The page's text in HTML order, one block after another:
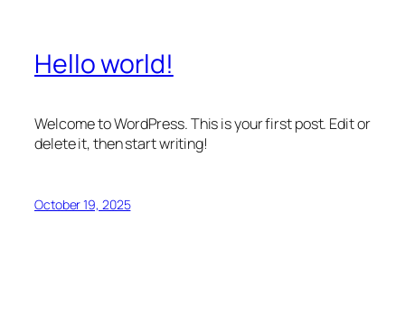
Hello world!
Welcome to WordPress. This is your first post. Edit or
delete it, then start writing!
October 19, 2025